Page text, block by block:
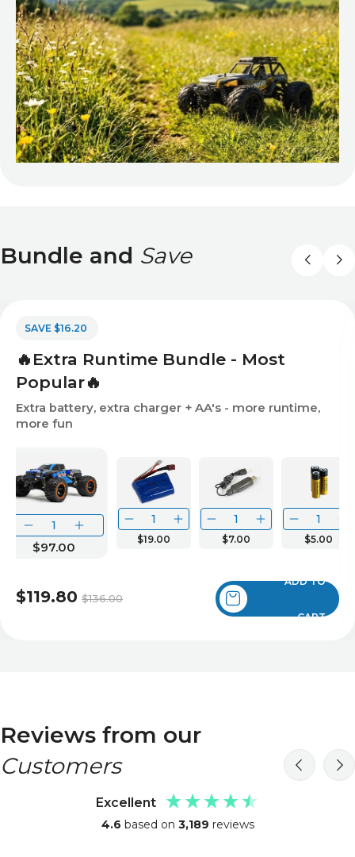
Bundle and Save
🔥Extra Runtime Bundle - Most
Popular🔥
Extra battery, extra charger + AA's - more runtime,
more fun
$97.00
$19.00 $7.00 $5.00
$136.00
$119.80
SAVE $16.20
ADD TO
CART
Reviews from our
Customers
Excellent
4.6 based on 3,189 reviews